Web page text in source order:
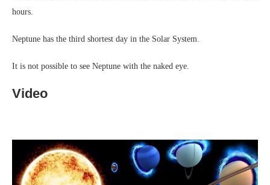
hours.
Neptune has the third shortest day in the Solar System.
It is not possible to see Neptune with the naked eye.
Video